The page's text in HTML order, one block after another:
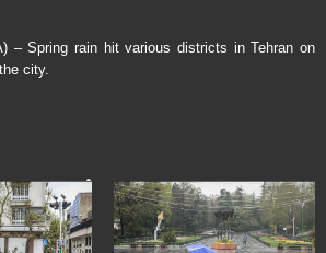
– Spring rain hit various districts in Tehran on
city.